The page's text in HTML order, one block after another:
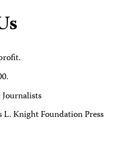
L. Knight Foundation Press